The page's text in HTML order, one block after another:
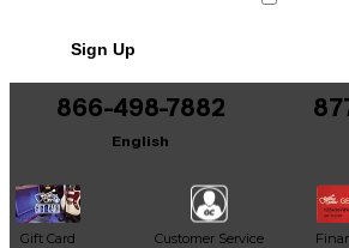
ready for stellar performances, gig
It may be Answered
Sign Up
866-498-7882
English
Gift Card Customer Service